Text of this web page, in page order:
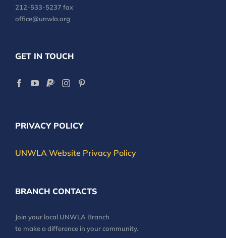
212-533-5237 fax
office@unwla.org
GET IN TOUCH
PRIVACY POLICY
UNWLA Website Privacy Policy
BRANCH CONTACTS
Join your local UNWLA Branch
to make a difference in your community.